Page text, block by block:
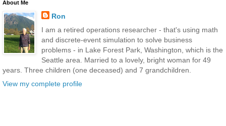
About Me
Ron
I am a retired operations researcher - that's using math
and discrete-event simulation to solve business
problems - in Lake Forest Park, Washington, which is the
Seattle area. Married to a lovely, bright woman for 49
years. Three children (one deceased) and 7 grandchildren.
View my complete profile